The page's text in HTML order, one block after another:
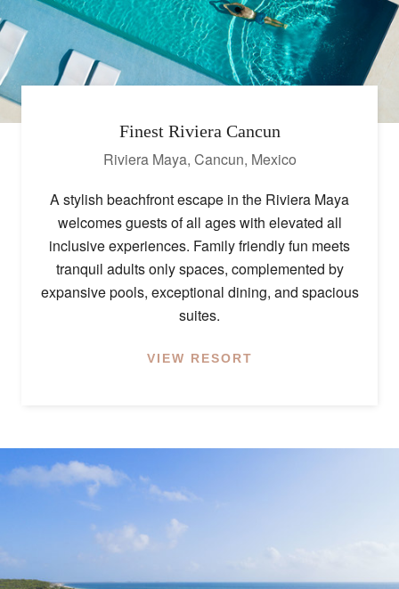
Finest Riviera Cancun
Riviera Maya, Cancun, Mexico
A stylish beachfront escape in the Riviera Maya
welcomes guests of all ages with elevated all
inclusive experiences. Family friendly fun meets
tranquil adults only spaces, complemented by
expansive pools, exceptional dining, and spacious
suites.
VIEW RESORT